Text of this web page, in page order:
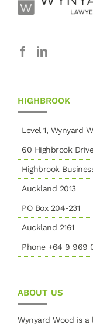
HIGHBROOK
Level 1, Wynyard
60 Highbrook Drive
Highbrook
Auckland 2013
PO Box 204-231
Auckland 2161
Phone +64 9 969
ABOUT US
Wynyard Wood is